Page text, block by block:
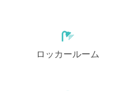
ロッカールーム